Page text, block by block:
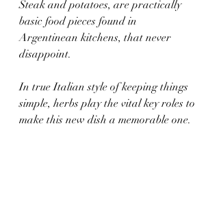
Steak and potatoes, are practically
basic food pieces found in
Argentinean kitchens, that never
disappoint.
In true Italian style of keeping things
simple, herbs play the vital key roles to
make this new dish a memorable one.